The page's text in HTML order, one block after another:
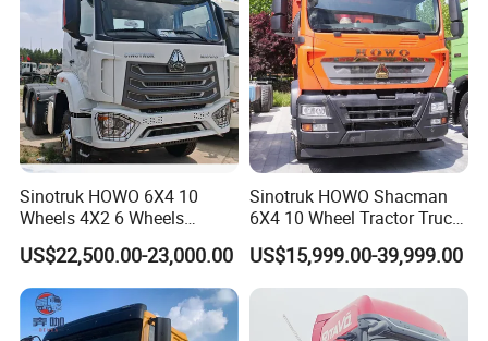
Sinotruk HOWO 6X4 10
Wheels 4X2 6 Wheels
Logistics Construction
Mining Cargo Transport
Low Price Cheap Heavy
Duty New Trailer
Tow/Tractor Truck for Sale
US$22,500.00-23,000.00
Sinotruk HOWO Shacman
6X4 10 Wheel Tractor Truck
Head 371HP 380HP 420HP
Euro 2 3 4 5 LHD Rhd with
Low Price
US$15,999.00-39,999.00